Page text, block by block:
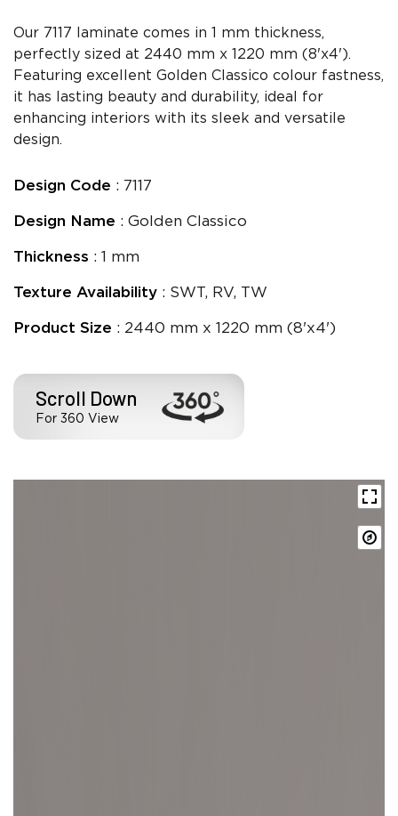
Our 7117 laminate comes in 1 mm thickness,
perfectly sized at 2440 mm x 1220 mm (8'x4').
Featuring excellent Golden Classico colour fastness,
it has lasting beauty and durability, ideal for
enhancing interiors with its sleek and versatile
design.
Design Code : 7117
Design Name : Golden Classico
Thickness : 1 mm
Texture Availability : SWT, RV, TW
Product Size : 2440 mm x 1220 mm (8'x4')
Scroll Down
For 360 View